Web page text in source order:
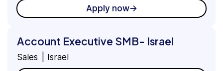
Apply now
Account Executive SMB- Israel
Sales Israel